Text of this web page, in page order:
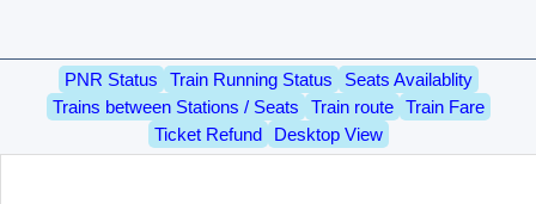
PNR Status Train Running Status
Seats Availablity
Trains between Stations / Seats
Train route
Train Fare
Ticket Refund
Desktop View